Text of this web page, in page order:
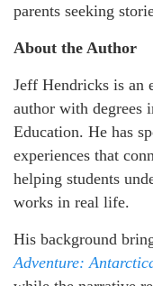
parents seeking
About the Author
Jeff Hendricks is an
author with degrees
Education. He has
experiences that
helping students
works in real life.
His background
Adventure: